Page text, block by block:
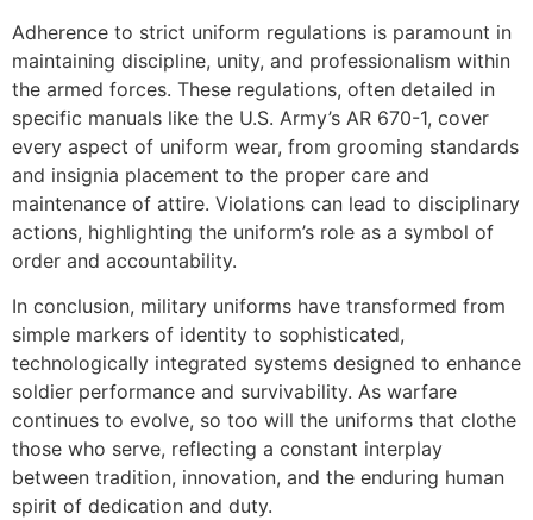
Adherence to strict uniform regulations is paramount in
maintaining discipline, unity, and professionalism within
the armed forces. These regulations, often detailed in
specific manuals like the U.S. Army’s AR 670-1, cover
every aspect of uniform wear, from grooming standards
and insignia placement to the proper care and
maintenance of attire. Violations can lead to disciplinary
actions, highlighting the uniform’s role as a symbol of
order and accountability.
In conclusion, military uniforms have transformed from
simple markers of identity to sophisticated,
technologically integrated systems designed to enhance
soldier performance and survivability. As warfare
continues to evolve, so too will the uniforms that clothe
those who serve, reflecting a constant interplay
between tradition, innovation, and the enduring human
spirit of dedication and duty.